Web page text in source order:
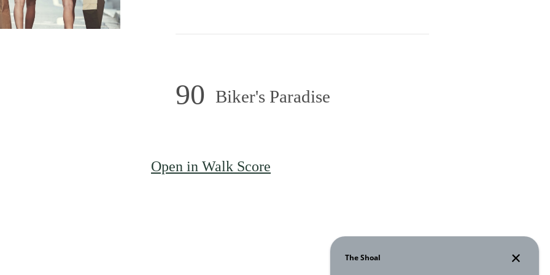
90 Biker's Paradise
Open in Walk Score
with Room